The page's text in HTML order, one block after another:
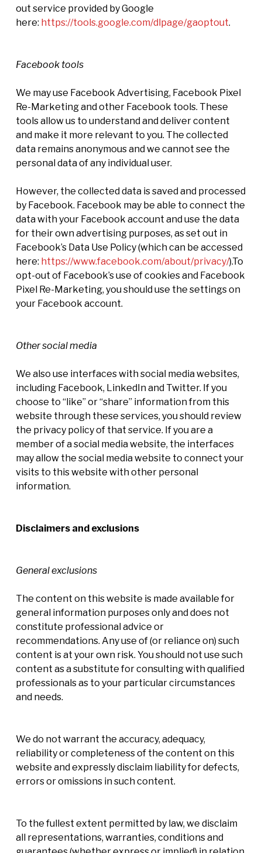
out service provided by Google
here: https://tools.google.com/dlpage/gaoptout.
Facebook tools
We may use Facebook Advertising, Facebook Pixel
Re-Marketing and other Facebook tools. These
tools allow us to understand and deliver content
and make it more relevant to you. The collected
data remains anonymous and we cannot see the
personal data of any individual user.
However, the collected data is saved and processed
by Facebook. Facebook may be able to connect the
data with your Facebook account and use the data
for their own advertising purposes, as set out in
Facebook’s Data Use Policy (which can be accessed
here: https://www.facebook.com/about/privacy/).To
opt-out of Facebook’s use of cookies and Facebook
Pixel Re-Marketing, you should use the settings on
your Facebook account.
Other social media
We also use interfaces with social media websites,
including Facebook, LinkedIn and Twitter. If you
choose to “like” or “share” information from this
website through these services, you should review
the privacy policy of that service. If you are a
member of a social media website, the interfaces
may allow the social media website to connect your
visits to this website with other personal
information.
Disclaimers and exclusions
General exclusions
The content on this website is made available for
general information purposes only and does not
constitute professional advice or
recommendations. Any use of (or reliance on) such
content is at your own risk. You should not use such
content as a substitute for consulting with qualified
professionals as to your particular circumstances
and needs.
We do not warrant the accuracy, adequacy,
reliability or completeness of the content on this
website and expressly disclaim liability for defects,
errors or omissions in such content.
To the fullest extent permitted by law, we disclaim
all representations, warranties, conditions and